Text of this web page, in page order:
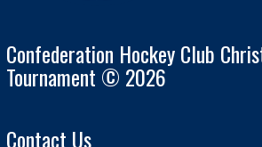
Confederation Hockey Club
Tournament © 2026
Contact Us